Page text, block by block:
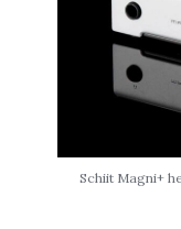
Schiit Magni+